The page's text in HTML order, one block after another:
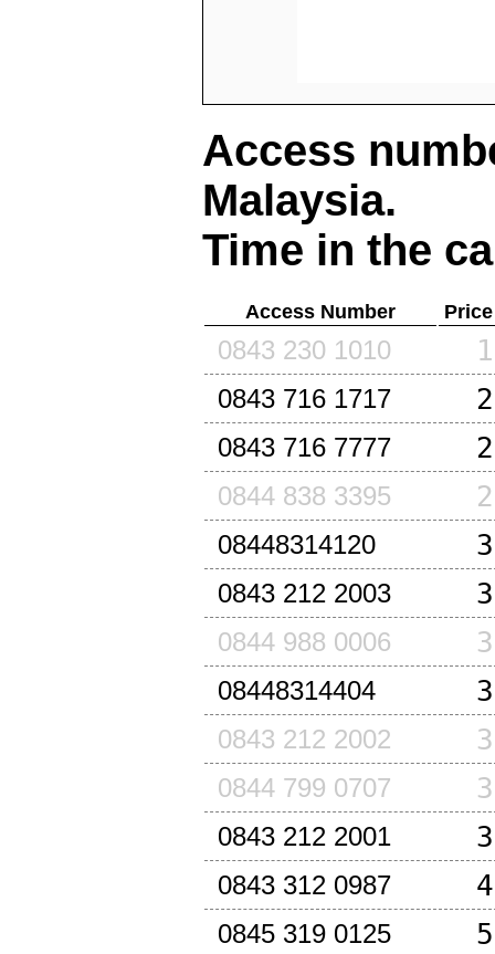
Access
Malaysia.
Time in the
Access Number
0843 230 1010
0843 716 1717
0843 716 7777
0844 838 3395
08448314120
0843 212 2003
0844 988 0006
08448314404
0843 212 2002
0844 799 0707
0843 212 2001
0843 312 0987
0845 319 0125